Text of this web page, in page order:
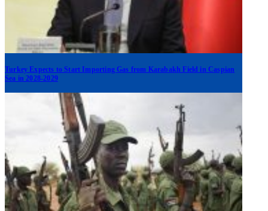
Turkey Expects to Start Importing Gas from Karabakh Field in Caspian
Sea in 2028-2029